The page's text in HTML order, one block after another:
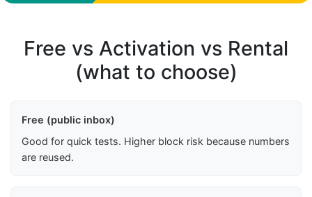
Free vs Activation vs Rental
(what to choose)
Free (public inbox)
Good for quick tests. Higher block risk because numbers
are reused.